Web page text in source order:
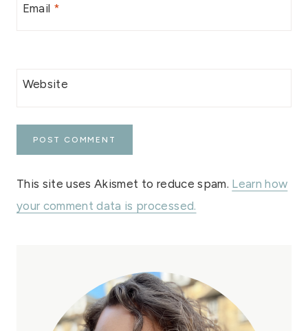
Email *
Website
This site uses Akismet to reduce spam. Learn how
your comment data is processed.